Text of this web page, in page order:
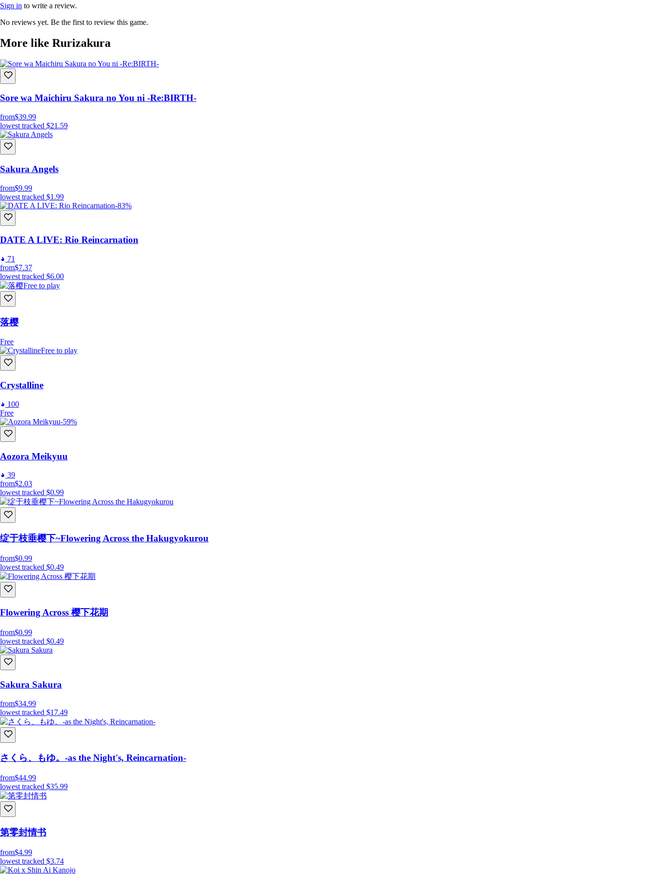
“我会在临终前，终结您的生命”
拥有除妖能力的半妖少女。
以生命为代价，通过神舞来降伏妖怪。
在寿命已如风中残烛之时独自踏上了旅途。
制作人员
原画、人设：萌木原文武
编剧：雪仁
音乐：水城新人
制作：CANDY VIOLET
配音
命：滨健人
樱：田所梓
Sign in to write a review.
No reviews yet. Be the first to review this game.
More like Rurizakura
Sore wa Maichiru Sakura no You ni -Re:BIRTH-
from$39.99
lowest tracked $21.59
Sakura Angels
from$9.99
lowest tracked $1.99
-83%
DATE A LIVE: Rio Reincarnation
71
from$7.37
lowest tracked $6.00
Free to play
落樱
Free
Free to play
Crystalline
100
Free
-59%
Aozora Meikyuu
39
from$2.03
lowest tracked $0.99
绽于枝垂樱下~Flowering Across the Hakugyokurou
from$0.99
lowest tracked $0.49
Flowering Across 樱下花期
from$0.99
lowest tracked $0.49
Sakura Sakura
from$34.99
lowest tracked $17.49
さくら、もゆ。-as the Night's, Reincarnation-
from$44.99
lowest tracked $35.99
第零封情书
from$4.99
lowest tracked $3.74